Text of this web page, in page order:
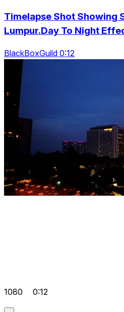
Timelapse Shot Showing
Lumpur.Day To Night
BlackBoxGuild 0:12
1080 0:12